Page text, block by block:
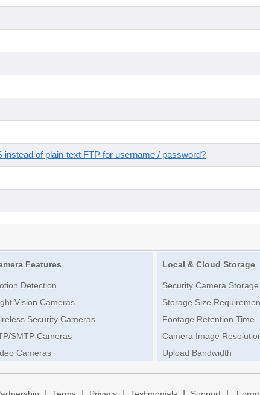
of plain-text FTP for username / password?
Features
Detection
Vision Cameras
Security Cameras
SMTP Cameras
Cameras
Local & Cloud Storage
Security Camera Storage
Storage Size
Footage Retention Time
Camera Image
Upload Bandwidth